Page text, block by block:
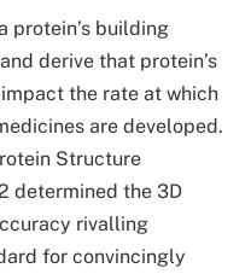
protein’s building
derive that protein’s
the rate at which
are developed.
Structure
determined the 3D
rivalling
for convincingly